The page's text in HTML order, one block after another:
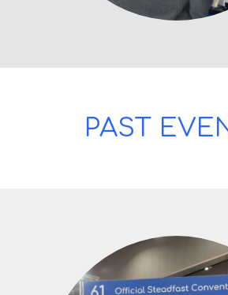
PAST